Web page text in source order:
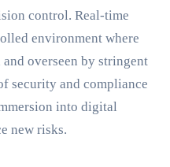
control. Real-time
environment where
and overseen by stringent
security and compliance
into digital
new risks.